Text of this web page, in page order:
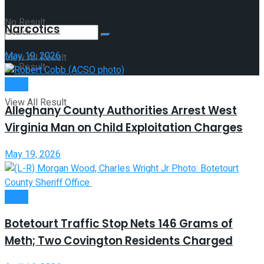
No Result
View All Result
No Result
View All Result
Narcotics
May 19, 2026
Alleghany County Authorities Arrest West
Virginia Man on Child Exploitation Charges
May 19, 2026
Botetourt Traffic Stop Nets 146 Grams of
Meth; Two Covington Residents Charged